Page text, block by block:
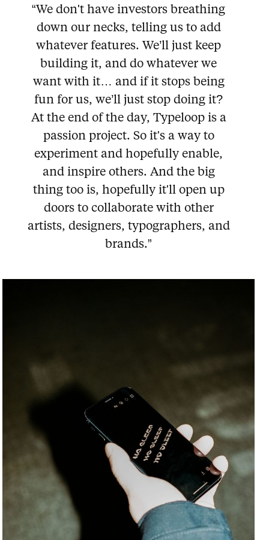
“We don't have investors breathing
down our necks, telling us to add
whatever features. We’ll just keep
building it, and do whatever we
want with it… and if it stops being
fun for us, we’ll just stop doing it?
At the end of the day, Typeloop is a
passion project. So it's a way to
experiment and hopefully enable,
and inspire others. And the big
thing too is, hopefully it'll open up
doors to collaborate with other
artists, designers, typographers, and
brands.”